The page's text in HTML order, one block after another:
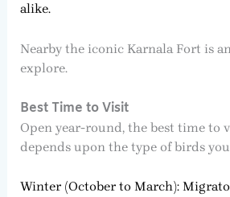
alike.
Nearby the iconic Karnala Fort is
explore.
Best Time to Visit
Open year-round, the best time to
depends upon the type of birds
Winter (October to March):